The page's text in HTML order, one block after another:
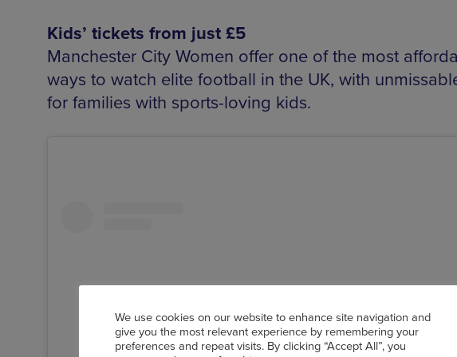
Kids’ tickets from just £5
Manchester City Women offer one of the most
ways to watch elite football in the UK, with
for families with sports-loving kids.
We use cookies on our website to enhance site navigation and
give you the most relevant experience by remembering your
preferences and repeat visits. By clicking “Accept All”, you